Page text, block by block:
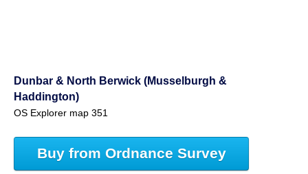
Dunbar & North Berwick (Musselburgh &
Haddington)
OS Explorer map 351
Buy from Ordnance Survey